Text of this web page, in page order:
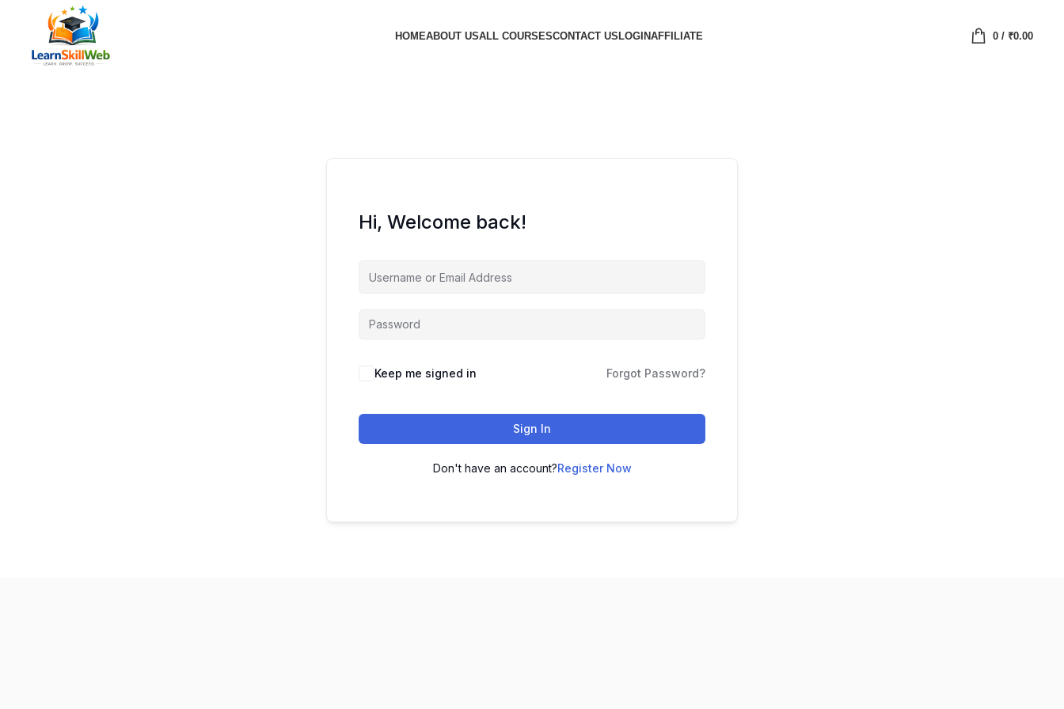
HOMEABOUT USALL COURSESCONTACT USLOGINAFFILIATE 0/ ₹0.00
Hi, Welcome back!
Keep me signed in Forgot Password?
Sign In
Don't have an account?Register Now